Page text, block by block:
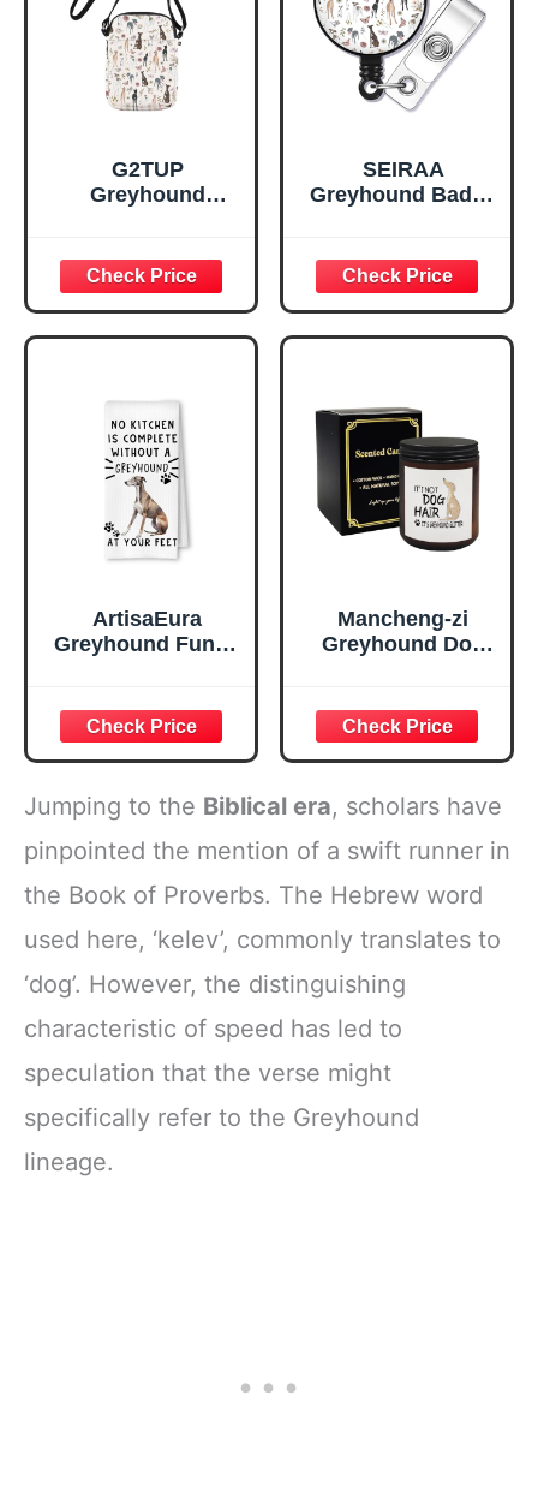
G2TUP
Greyhound
Gifts Greyhound
Themed Gifts
Greyhound Dog
Shoulder Bag
SEIRAA
Greyhound Badge
Greyhound Dog
Badge Clip (Thin
Dog br)
ArtisaEura
Greyhound Funny
is Not Complete
Without A
Greyhound Waffle
Weave Dish Towel
for Home
Bathroom,Dog
Lovers Gift,16×24
Inch
Mancheng-zi
Greyhound Dog
Women, It's Dog
Glitter Aroma
Jumping to the Biblical era, scholars have
pinpointed the mention of a swift runner in
the Book of Proverbs. The Hebrew word
used here, ‘kelev’, commonly translates to
‘dog’. However, the distinguishing
characteristic of speed has led to
speculation that the verse might
specifically refer to the Greyhound
lineage.